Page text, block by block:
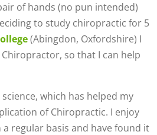
of hands (no pun intended)
to study chiropractic for 5
(Abingdon, Oxfordshire) I
so that I can help
which has helped my
of Chiropractic. I enjoy
regular basis and have found it